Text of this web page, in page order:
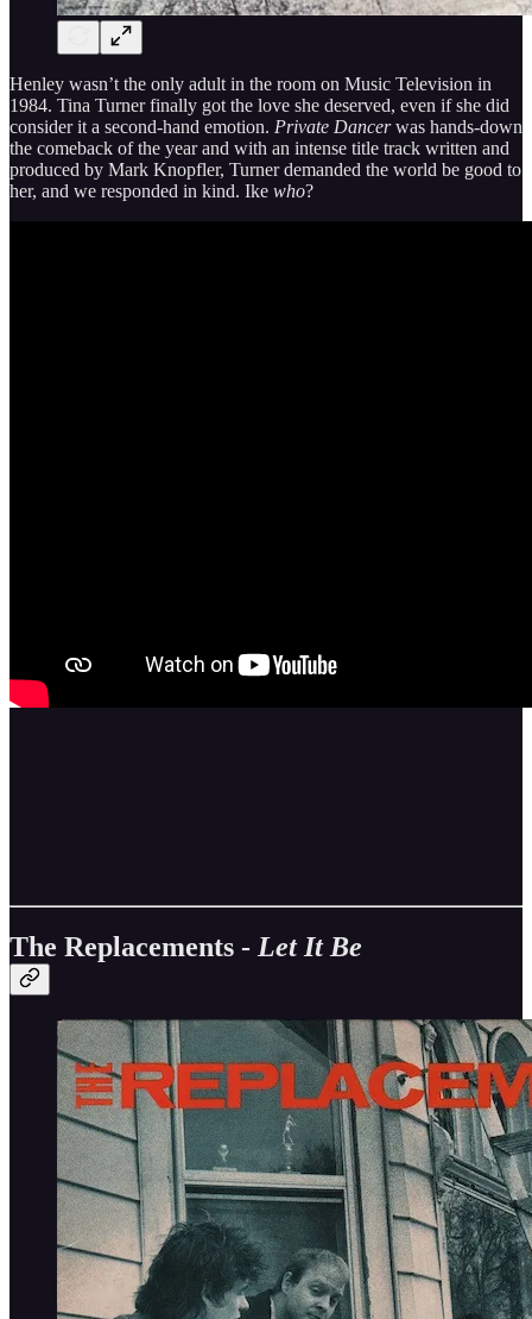
Henley wasn’t the only adult in the room on Music Television in
1984. Tina Turner finally got the love she deserved, even if she did
consider it a second-hand emotion. Private Dancerwas hands-down
the comeback of the year and with an intense title track written and
produced by Mark Knopfler, Turner demanded the world be good to
her, and we responded in kind. Ike who?
The Replacements - Let It Be